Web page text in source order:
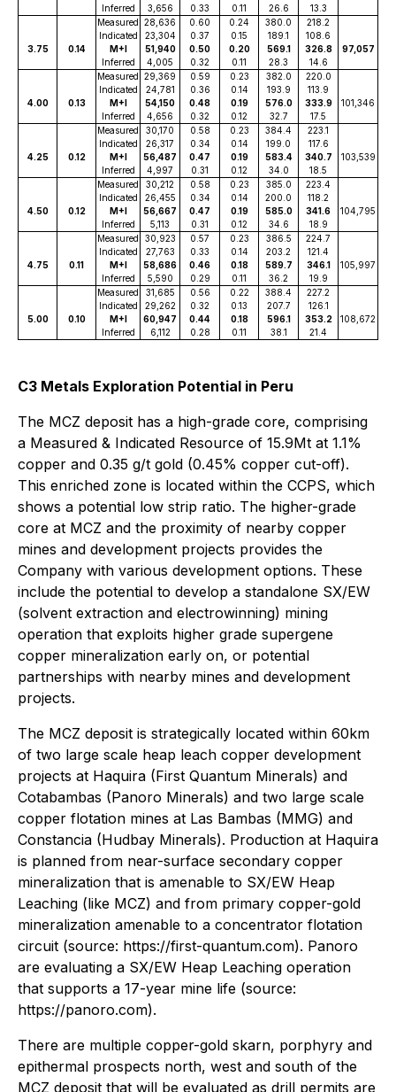
Inferred
3,656 0.33 0.11 26.6
13.3
Measured
28,636 0.60 0.24 380.0
218.2
Indicated
23,304 0.37 0.15 189.1
108.6
3.75
0.14 M+I 51,940 0.50 0.20 569.1 326.8
97,057
Inferred
4,005 0.32 0.11 28.3
14.6
Measured
29,369 0.59 0.23 382.0
220.0
Indicated
24,781 0.36 0.14 193.9
113.9
4.00
0.13 M+I 54,150 0.48 0.19 576.0 333.9
101,346
Inferred
4,656 0.32 0.12 32.7
17.5
Measured
30,170 0.58 0.23 384.4
223.1
Indicated
26,317 0.34 0.14 199.0
117.6
4.25
0.12 M+I 56,487 0.47 0.19 583.4 340.7
103,539
Inferred
4,997 0.31 0.12 34.0
18.5
Measured
30,212 0.58 0.23 385.0
223.4
Indicated
26,455 0.34 0.14 200.0
118.2
4.50
0.12 M+I 56,667 0.47 0.19 585.0 341.6
104,795
Inferred
5,113 0.31 0.12 34.6
18.9
Measured
30,923 0.57 0.23 386.5
224.7
Indicated
27,763 0.33 0.14 203.2
121.4
4.75
0.11 M+I 58,686 0.46 0.18 589.7 346.1
105,997
Inferred
5,590 0.29 0.11 36.2
19.9
Measured
31,685 0.56 0.22 388.4
227.2
Indicated
29,262 0.32 0.13 207.7
126.1
5.00
0.10 M+I 60,947 0.44 0.18 596.1 353.2
108,672
Inferred
6,112 0.28 0.11 38.1 21.4
C3 Metals Exploration Potential in Peru
The MCZ deposit has a high-grade core, comprising
a Measured & Indicated Resource of 15.9Mt at 1.1%
copper and 0.35 g/t gold (0.45% copper cut-off).
This enriched zone is located within the CCPS, which
shows a potential low strip ratio. The higher-grade
core at MCZ and the proximity of nearby copper
mines and development projects provides the
Company with various development options. These
include the potential to develop a standalone SX/EW
(solvent extraction and electrowinning) mining
operation that exploits higher grade supergene
copper mineralization early on, or potential
partnerships with nearby mines and development
projects.
The MCZ deposit is strategically located within 60km
of two large scale heap leach copper development
projects at Haquira (First Quantum Minerals) and
Cotabambas (Panoro Minerals) and two large scale
copper flotation mines at Las Bambas (MMG) and
Constancia (Hudbay Minerals). Production at Haquira
is planned from near-surface secondary copper
mineralization that is amenable to SX/EW Heap
Leaching (like MCZ) and from primary copper-gold
mineralization amenable to a concentrator flotation
circuit (source: https://first-quantum.com). Panoro
are evaluating a SX/EW Heap Leaching operation
that supports a 17-year mine life (source:
https://panoro.com).
There are multiple copper-gold skarn, porphyry and
epithermal prospects north, west and south of the
MCZ deposit that will be evaluated as drill permits are